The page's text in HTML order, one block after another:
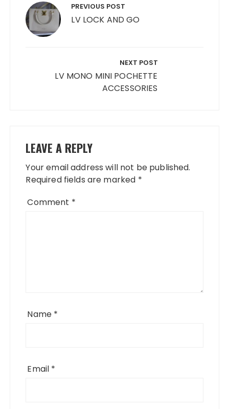
navigation PREVIOUS POST
LV LOCK AND GO
NEXT POST
LV MONO MINI POCHETTE
ACCESSORIES
LEAVE A REPLY
Your email address will not be published.
Required fields are marked *
Comment *
Name *
Email *